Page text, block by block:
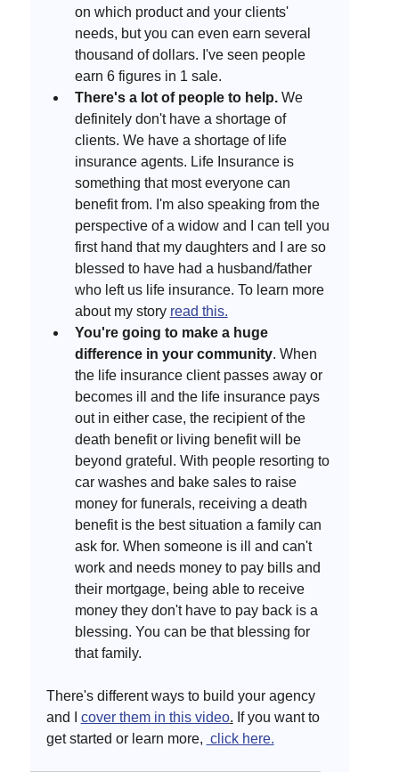
on which product and your clients'
needs, but you can even earn several
thousand of dollars. I've seen people
earn 6 figures in 1 sale.
There's a lot of people to help. We
definitely don't have a shortage of
clients. We have a shortage of life
insurance agents. Life Insurance is
something that most everyone can
benefit from. I'm also speaking from the
perspective of a widow and I can tell you
first hand that my daughters and I are so
blessed to have had a husband/father
who left us life insurance. To learn more
about my story read this.
You're going to make a huge
difference in your community. When
the life insurance client passes away or
becomes ill and the life insurance pays
out in either case, the recipient of the
death benefit or living benefit will be
beyond grateful. With people resorting to
car washes and bake sales to raise
money for funerals, receiving a death
benefit is the best situation a family can
ask for. When someone is ill and can't
work and needs money to pay bills and
their mortgage, being able to receive
money they don't have to pay back is a
blessing. You can be that blessing for
that family.
There's different ways to build your agency
and I cover them in this video. If you want to
get started or learn more, click here.